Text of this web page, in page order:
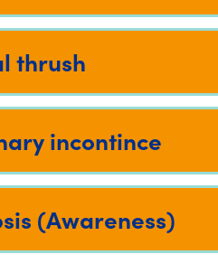
thrush
incontince
(Awareness)